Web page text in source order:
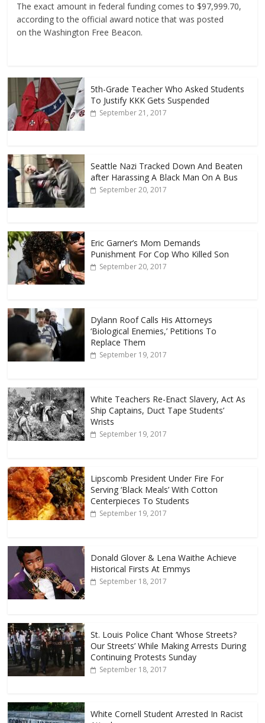
The exact amount in federal funding comes to $97,999.70,
according to the official award notice that was posted
on the Washington Free Beacon.
5th-Grade Teacher Who Asked Students
To Justify KKK Gets Suspended
September 21, 2017
Seattle Nazi Tracked Down And Beaten
after Harassing A Black Man On A Bus
September 20, 2017
Eric Garner’s Mom Demands
Punishment For Cop Who Killed Son
September 20, 2017
Dylann Roof Calls His Attorneys
‘Biological Enemies,’ Petitions To
Replace Them
September 19, 2017
White Teachers Re-Enact Slavery, Act As
Ship Captains, Duct Tape Students’
Wrists
September 19, 2017
Lipscomb President Under Fire For
Serving ‘Black Meals’ With Cotton
Centerpieces To Students
September 19, 2017
Donald Glover & Lena Waithe Achieve
Historical Firsts At Emmys
September 18, 2017
St. Louis Police Chant ‘Whose Streets?
Our Streets’ While Making Arrests During
Continuing Protests Sunday
September 18, 2017
White Cornell Student Arrested In Racist